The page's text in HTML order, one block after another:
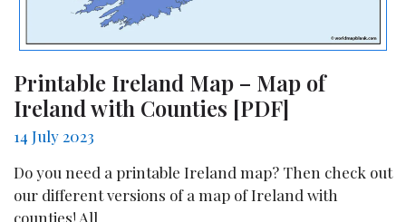
Printable Ireland Map – Map of
Ireland with Counties [PDF]
14 July 2023
Do you need a printable Ireland map? Then check out
our different versions of a map of Ireland with
counties! All